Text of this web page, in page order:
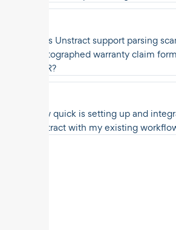
Does Unstract support parsing
photographed warranty claim
OCR?
How quick is setting up and
Unstract with my existing